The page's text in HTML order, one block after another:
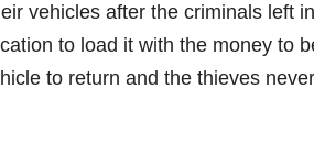
vehicles after the criminals left
to load it with the money to
to return and the thieves never